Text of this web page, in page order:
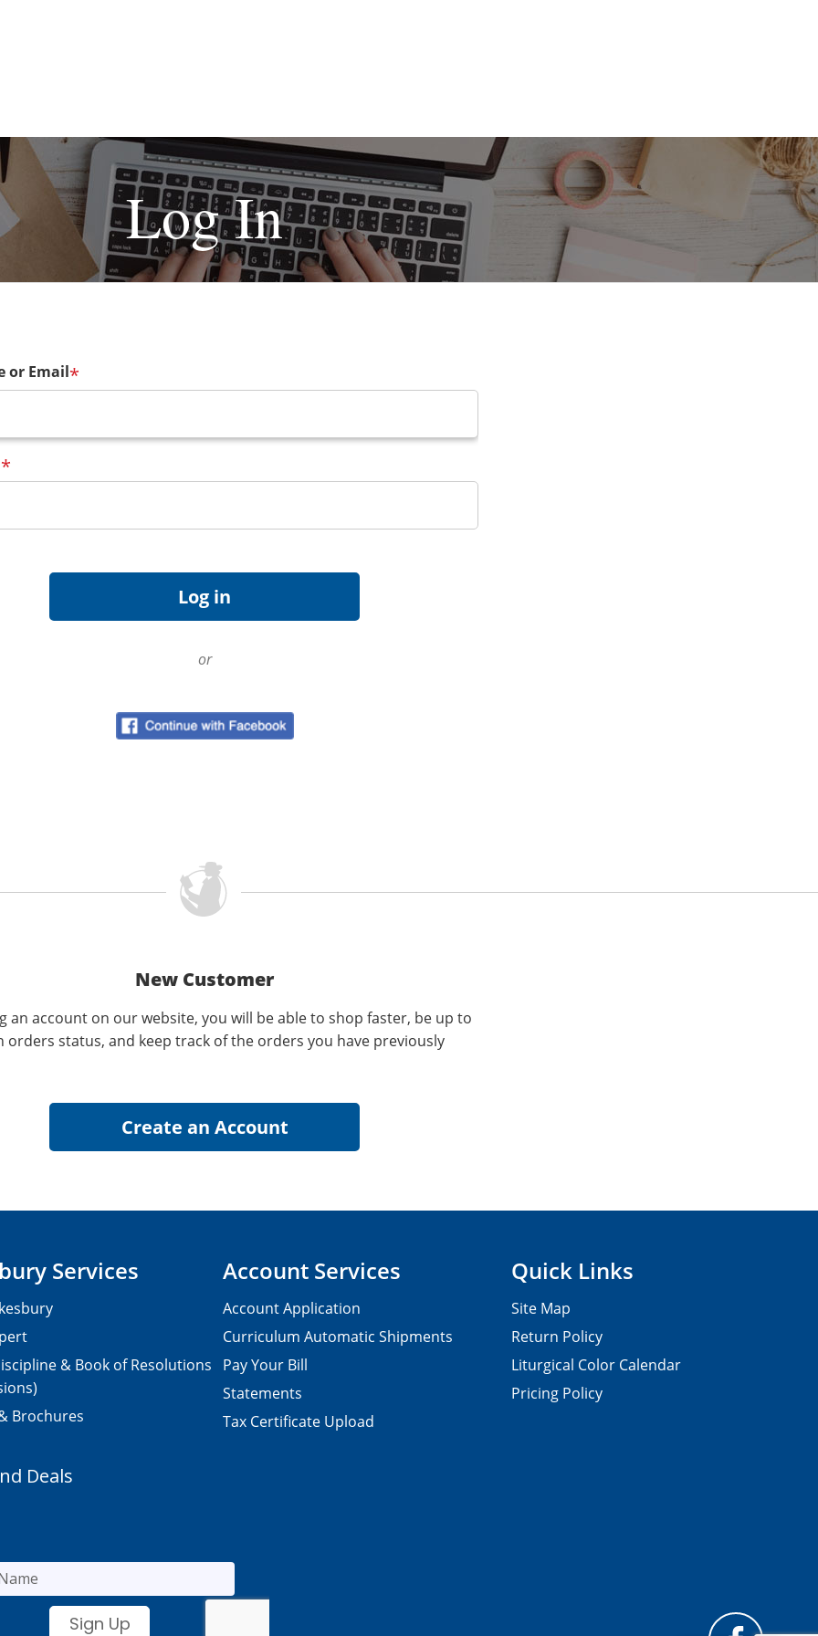
Log In
or Email*
*
or
New Customer
an account on our website, you will be able to shop faster, be up to
orders status, and keep track of the orders you have previously
Services
& Book of Resolutions
Brochures
Account Services
Account Application
Curriculum Automatic Shipments
Pay Your Bill
Statements
Tax Certificate Upload
Quick Links
Site Map
Return Policy
Liturgical Color Calendar
Pricing Policy